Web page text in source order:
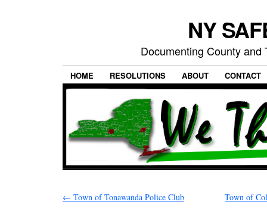
NY
Documenting County
HOME RESOLUTIONS ABOUT CONTACT
← Town of Tonawanda Police Club Town of